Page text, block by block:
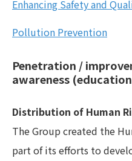
Enhancing Safety and
Pollution Prevention
Penetration /
awareness
Distribution of Human
The Group created the
part of its efforts to